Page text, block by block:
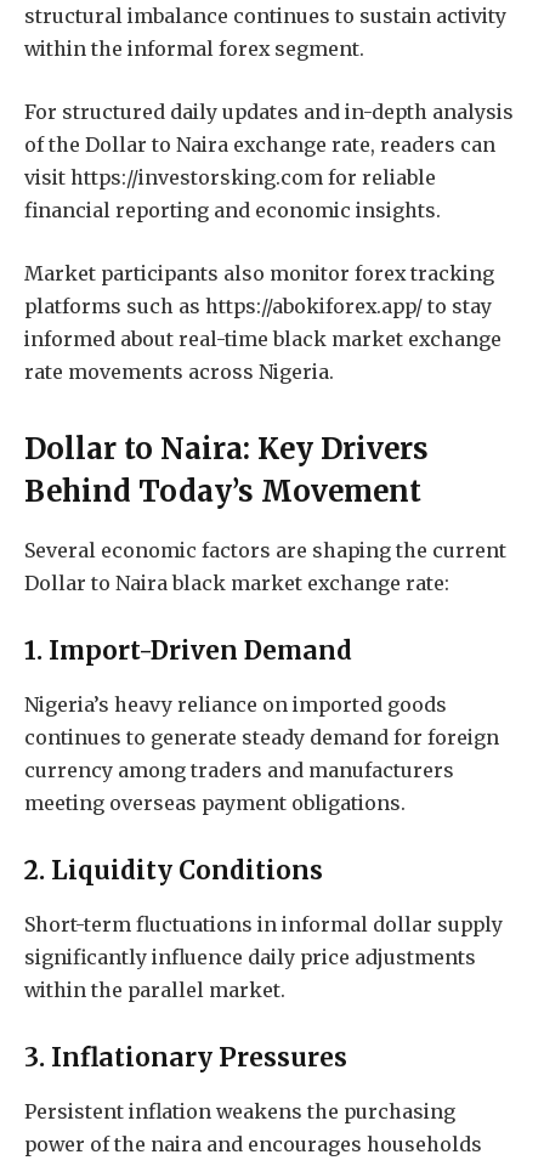
structural imbalance continues to sustain activity
within the informal forex segment.
For structured daily updates and in-depth analysis
of the Dollar to Naira exchange rate, readers can
visit https://investorsking.com for reliable
financial reporting and economic insights.
Market participants also monitor forex tracking
platforms such as https://abokiforex.app/ to stay
informed about real-time black market exchange
rate movements across Nigeria.
Dollar to Naira: Key Drivers
Behind Today’s Movement
Several economic factors are shaping the current
Dollar to Naira black market exchange rate:
1. Import-Driven Demand
Nigeria’s heavy reliance on imported goods
continues to generate steady demand for foreign
currency among traders and manufacturers
meeting overseas payment obligations.
2. Liquidity Conditions
Short-term fluctuations in informal dollar supply
significantly influence daily price adjustments
within the parallel market.
3. Inflationary Pressures
Persistent inflation weakens the purchasing
power of the naira and encourages households